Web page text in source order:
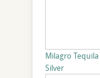
Milagro Tequila
Silver